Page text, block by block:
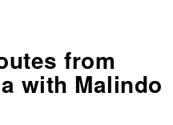
from
with Malindo